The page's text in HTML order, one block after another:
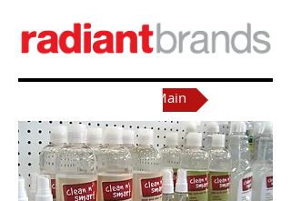
Back to Main